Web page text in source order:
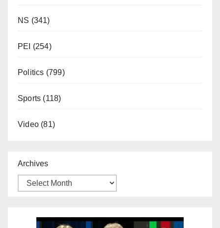
NS (341)
PEI (254)
Politics (799)
Sports (118)
Video (81)
Archives